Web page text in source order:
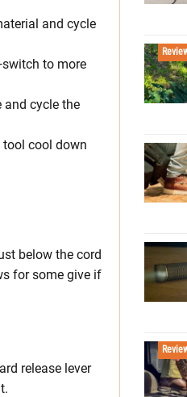
and cycle
to more
and cycle the
tool cool down
below the cord
for some give if
release lever